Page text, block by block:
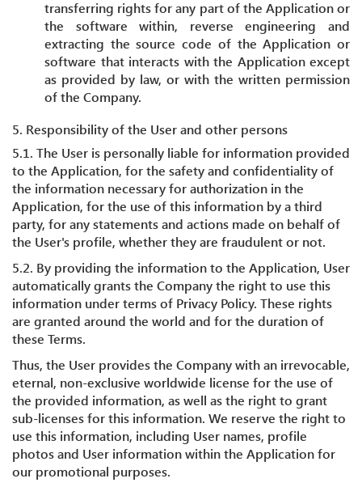
transferring rights for any part of the Application or
the software within, reverse engineering and
extracting the source code of the Application or
software that interacts with the Application except
as provided by law, or with the written permission
of the Company.
5. Responsibility of the User and other persons
5.1. The User is personally liable for information provided
to the Application, for the safety and confidentiality of
the information necessary for authorization in the
Application, for the use of this information by a third
party, for any statements and actions made on behalf of
the User's profile, whether they are fraudulent or not.
5.2. By providing the information to the Application, User
automatically grants the Company the right to use this
information under terms of Privacy Policy. These rights
are granted around the world and for the duration of
these Terms.
Thus, the User provides the Company with an irrevocable,
eternal, non-exclusive worldwide license for the use of
the provided information, as well as the right to grant
sub-licenses for this information. We reserve the right to
use this information, including User names, profile
photos and User information within the Application for
our promotional purposes.